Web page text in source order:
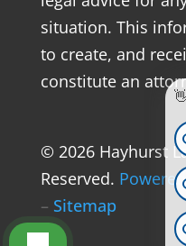
situation. This
to create, and
constitute an
© 2026 Hayhurst
Reserved.
– Sitemap